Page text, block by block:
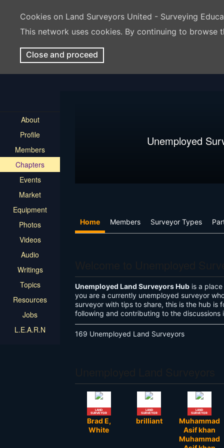
Cookies on Land Surveyors United - Surveying
This network uses cookies. By continuing to
Close and proceed
About
Profile
Members
Chapters
Events
Market
Equipment
Photos
Videos
Audio
Writings
Topics
Resources
Jobs
L.E.A.R.N
Unemployed
Home Members Surveyor Types
Unemployed Land Surveyors Hub is a
you are a currently unemployed surveyor
surveyor with tips to share, this is the hub
following and contributing to the
169 Unemployed Land Surveyors
LAND
SURVEYOR
Brad E,
White
LAND
SURVEYOR
brilliant
LAND
SURVEYOR
Muhammad
Asif khan
Muhammad